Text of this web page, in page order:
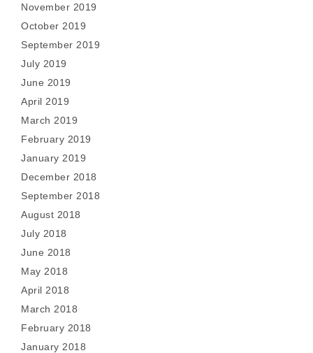
November 2019
October 2019
September 2019
July 2019
June 2019
April 2019
March 2019
February 2019
January 2019
December 2018
September 2018
August 2018
July 2018
June 2018
May 2018
April 2018
March 2018
February 2018
January 2018